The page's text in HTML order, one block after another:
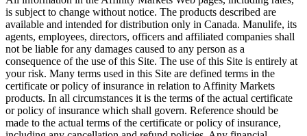
is subject to change without notice. The products described are
available and intended for distribution only in Canada. Manulife, its
agents, employees, directors, officers and affiliated companies shall
not be liable for any damages caused to any person as a
consequence of the use of this Site. The use of this Site is entirely at
your risk. Many terms used in this Site are defined terms in the
certificate or policy of insurance in relation to Affinity Markets
products. In all circumstances it is the terms of the actual certificate
or policy of insurance which shall govern. Reference should be
made to the actual terms of the certificate or policy of insurance,